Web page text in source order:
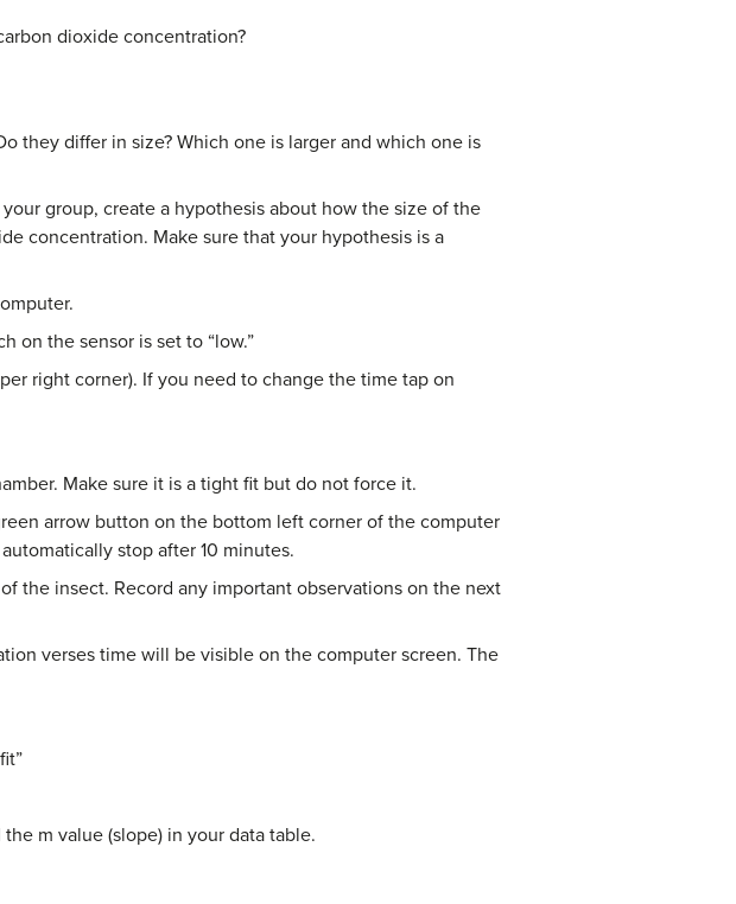
dioxide concentration?
they differ in size? Which one is larger and which one is
group, create a hypothesis about how the size of the
concentration. Make sure that your hypothesis is a
on the sensor is set to “low.”
right corner). If you need to change the time tap on
Make sure it is a tight fit but do not force it.
arrow button on the bottom left corner of the computer
stop after 10 minutes.
the insect. Record any important observations on the next
verses time will be visible on the computer screen. The
m value (slope) in your data table.